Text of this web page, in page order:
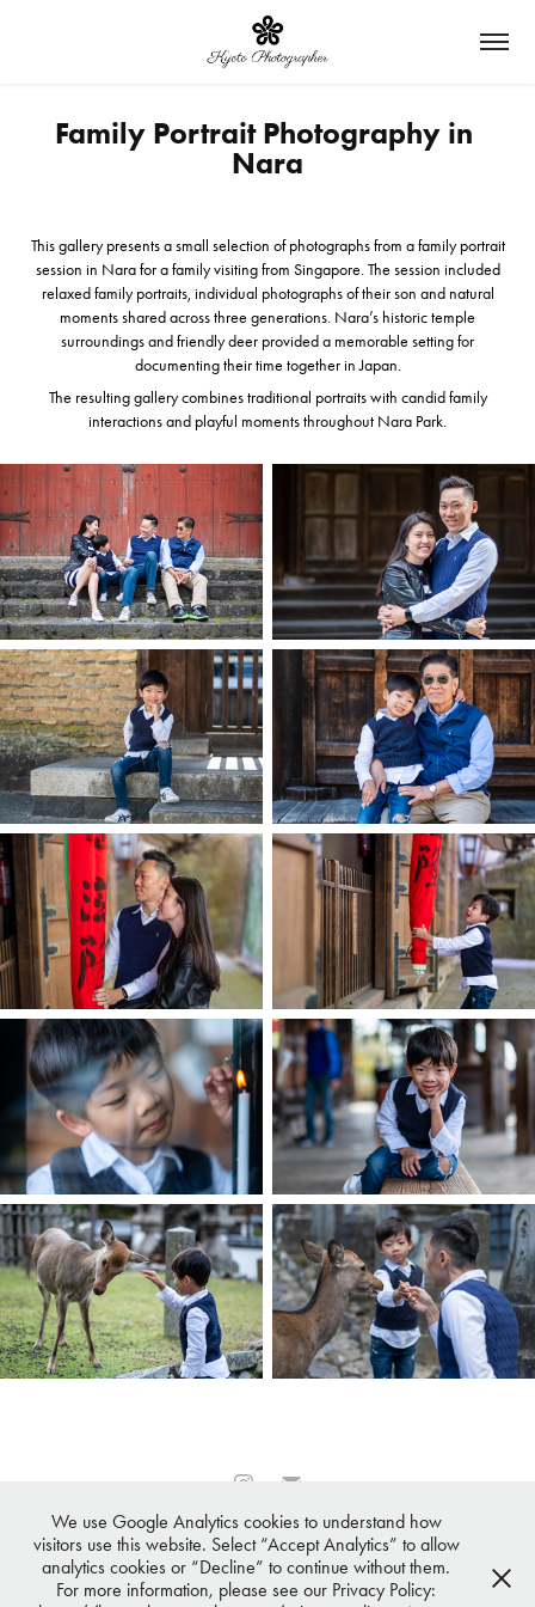
Family Portrait Photography in
Nara
This gallery presents a small selection of photographs from a family portrait
session in Nara for a family visiting from Singapore.The session included
relaxed family portraits, individual photographs of their son and natural
moments shared across three generations. Nara’s historic temple
surroundings and friendly deer provided a memorable setting for
documenting their time together in Japan.
The resulting gallery combines traditional portraits with candid family
interactions and playful moments throughout Nara Park.
All images © 2007-2026 · Osaka Photographer℠
Tokyo
Photographer℠, Kyoto Photographer℠,Nagoya Photographer℠
Sapporo Photographer℠All Rights Reserved
We use Google Analytics cookies to understand how
visitors use this website. Select “Accept Analytics” to allow
analytics cookies or “Decline” to continue without them.
For more information, please see our Privacy Policy: